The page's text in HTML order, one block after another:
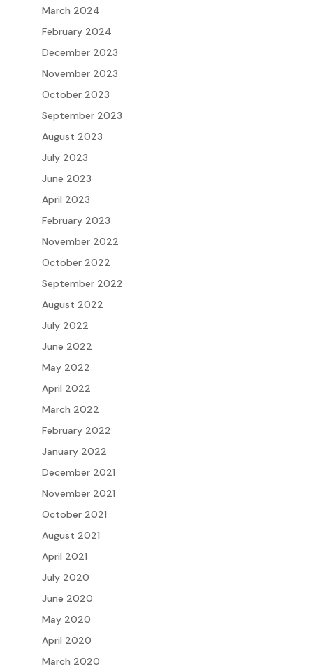
March 2024
February 2024
December 2023
November 2023
October 2023
September 2023
August 2023
July 2023
June 2023
April 2023
February 2023
November 2022
October 2022
September 2022
August 2022
July 2022
June 2022
May 2022
April 2022
March 2022
February 2022
January 2022
December 2021
November 2021
October 2021
August 2021
April 2021
July 2020
June 2020
May 2020
April 2020
March 2020